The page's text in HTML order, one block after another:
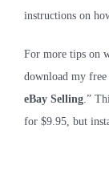
instructions on
For more tips on
download my free
eBay Selling.”
for $9.95, but